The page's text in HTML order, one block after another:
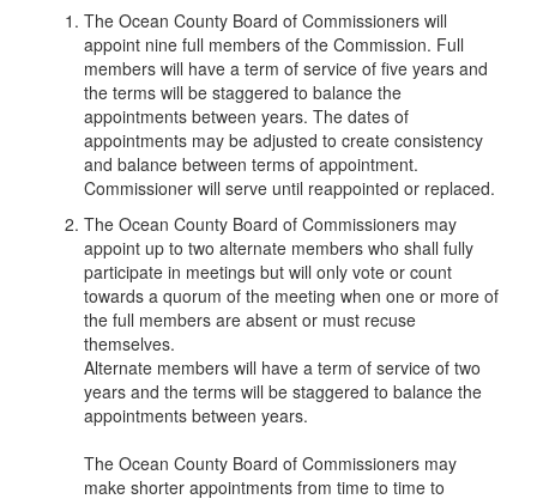
The Ocean County Board of Commissioners will
appoint nine full members of the Commission. Full
members will have a term of service of five years and
the terms will be staggered to balance the
appointments between years. The dates of
appointments may be adjusted to create consistency
and balance between terms of appointment.
Commissioner will serve until reappointed or replaced.
The Ocean County Board of Commissioners may
appoint up to two alternate members who shall fully
participate in meetings but will only vote or count
towards a quorum of the meeting when one or more of
the full members are absent or must recuse
themselves.
Alternate members will have a term of service of two
years and the terms will be staggered to balance the
appointments between years.
The Ocean County Board of Commissioners may
make shorter appointments from time to time to